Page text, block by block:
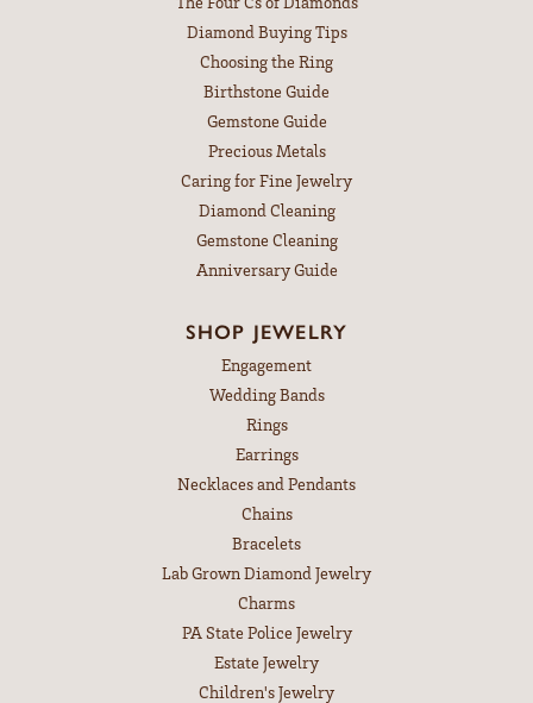
Diamond Buying Tips
Choosing the Ring
Birthstone Guide
Gemstone Guide
Precious Metals
Caring for Fine Jewelry
Diamond Cleaning
Gemstone Cleaning
Anniversary Guide
SHOP JEWELRY
Engagement
Wedding Bands
Rings
Earrings
Necklaces and Pendants
Chains
Bracelets
Lab Grown Diamond Jewelry
Charms
PA State Police Jewelry
Estate Jewelry
Children's Jewelry